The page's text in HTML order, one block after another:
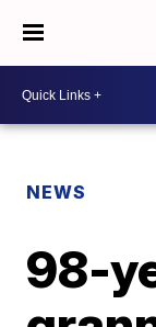
NEWS
98-